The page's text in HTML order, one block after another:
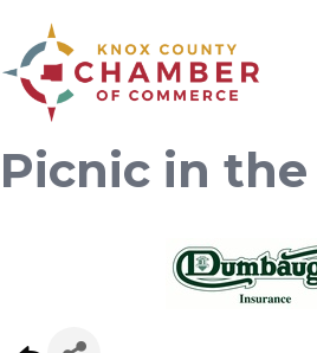
Picnic in